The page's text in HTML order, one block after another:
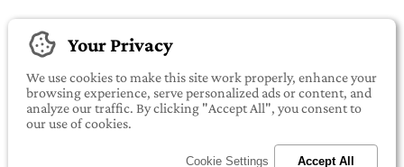
Your Privacy
We use cookies to make this site work properly, enhance your
browsing experience, serve personalized ads or content, and
analyze our traffic. By clicking "Accept All", you consent to
our use of cookies.
Cookie Settings Accept All